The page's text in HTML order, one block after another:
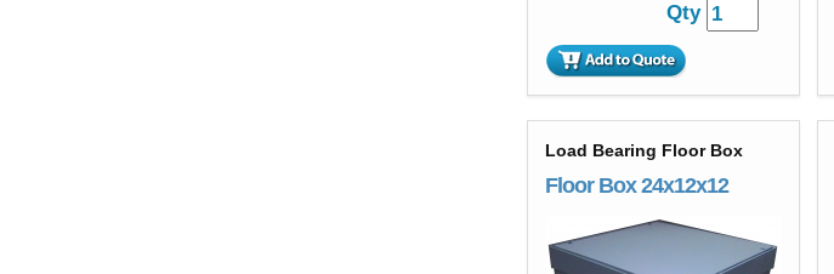
Qty
Load Bearing Floor Box
Floor Box 24x12x12